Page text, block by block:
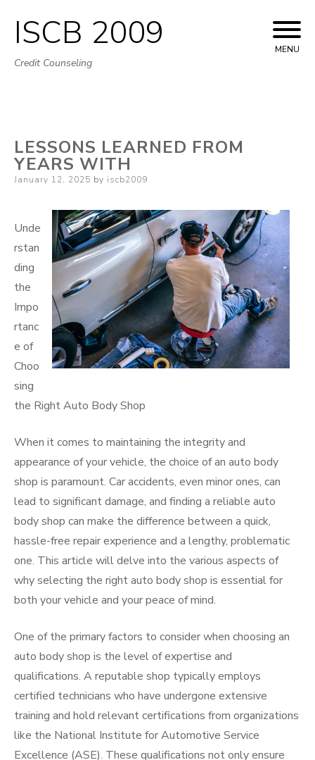
Skip
to
ISCB 2009
Credit Counseling
MENU
LESSONS LEARNED FROM
YEARS WITH
Posted
January 12, 2025 by iscb2009
Unde
rstan
ding
the
Impo
rtanc
e of
Choo
sing
the Right Auto Body Shop
When it comes to maintaining the integrity and
appearance of your vehicle, the choice of an auto body
shop is paramount. Car accidents, even minor ones, can
lead to significant damage, and finding a reliable auto
body shop can make the difference between a quick,
hassle-free repair experience and a lengthy, problematic
one. This article will delve into the various aspects of
why selecting the right auto body shop is essential for
both your vehicle and your peace of mind.
One of the primary factors to consider when choosing an
auto body shop is the level of expertise and
qualifications. A reputable shop typically employs
certified technicians who have undergone extensive
training and hold relevant certifications from organizations
like the National Institute for Automotive Service
Excellence (ASE). These qualifications not only ensure